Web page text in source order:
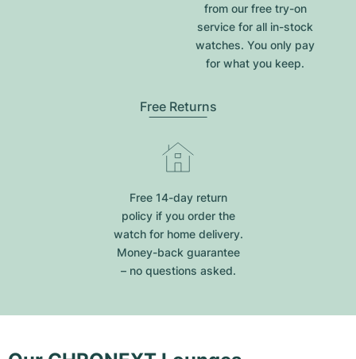
from our free try-on
service for all in-stock
watches. You only pay
for what you keep.
Free Returns
Free 14-day return
policy if you order the
watch for home delivery.
Money-back guarantee
– no questions asked.